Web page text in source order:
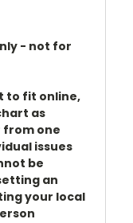
- not for
to fit online,
as
one
issues
be
an
your local